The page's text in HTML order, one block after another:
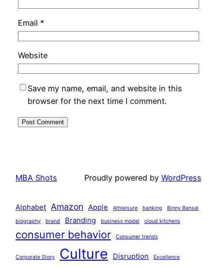
Email *
Website
Save my name, email, and website in this
browser for the next time I comment.
MBA Shots Proudly powered by WordPress
Alphabet Amazon Apple Athleisure banking Binny Bansal
biography brand Branding business model cloud kitchens
consumer behavior Consumer trends
Corporate Story Culture Disruption Excellence